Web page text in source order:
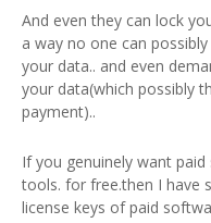
And even they can lock
a way no one can
your data.. and even
your data(which possibly
payment)..
If you genuinely want
tools. for free.then I have
license keys of paid